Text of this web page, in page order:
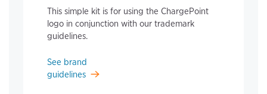
This simple kit is for using the ChargePoint
logo in conjunction with our trademark
guidelines.
See brand
guidelines